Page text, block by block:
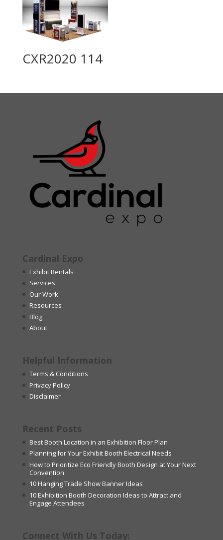
CXR2020 114
Cardinal Expo
Exhibit Rentals
Services
Our Work
Resources
Blog
About
Helpful Information
Terms & Conditions
Privacy Policy
Disclaimer
Recent Posts
Best Booth Location in an Exhibition Floor Plan
Planning for Your Exhibit Booth Electrical Needs
How to Prioritize Eco Friendly Booth Design at Your Next
Convention
10 Hanging Trade Show Banner Ideas
10 Exhibition Booth Decoration Ideas to Attract and
Engage Attendees
Connect With Us Today: